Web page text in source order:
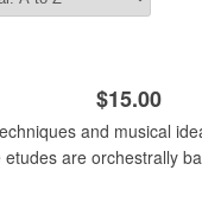
$15.00
and musical
are orchestrally